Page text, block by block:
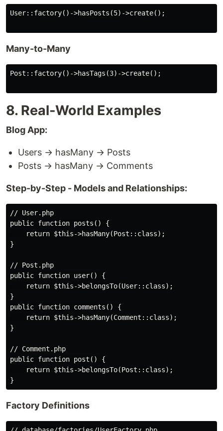
User::factory()->hasPosts(5)->create();
Many-to-Many
Post::factory()->hasTags(3)->create();
8. Real-World Examples
Blog App:
Users → hasMany → Posts
Posts → hasMany → Comments
Step-by-Step - Models and Relationships:
// User.php
public function posts() {
    return $this->hasMany(Post::class);
}
// Post.php
public function user() {
    return $this->belongsTo(User::class);
}
public function comments() {
    return $this->hasMany(Comment::class);
}
// Comment.php
public function post() {
    return $this->belongsTo(Post::class);
Factory Definitions